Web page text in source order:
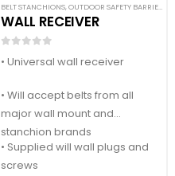
SAFETY STANCHIONS
BELT STANCHIONS,OUTDOOR SAFETY BARRIERS
WALL RECEIVER
• Universal wall receiver
• Will accept belts from all
major wall mount and
stanchion brands
• Supplied will wall plugs and
screws